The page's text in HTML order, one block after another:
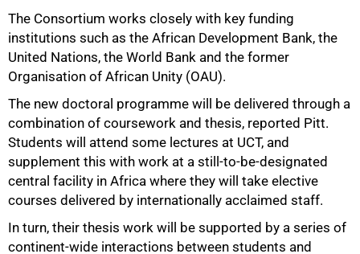
The Consortium works closely with key funding
institutions such as the African Development Bank, the
United Nations, the World Bank and the former
Organisation of African Unity (OAU).
The new doctoral programme will be delivered through a
combination of coursework and thesis, reported Pitt.
Students will attend some lectures at UCT, and
supplement this with work at a still-to-be-designated
central facility in Africa where they will take elective
courses delivered by internationally acclaimed staff.
In turn, their thesis work will be supported by a series of
continent-wide interactions between students and
50%